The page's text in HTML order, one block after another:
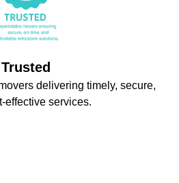
Trusted
delivering timely, secure,
effective services.